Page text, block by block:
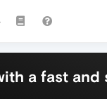
a fast and